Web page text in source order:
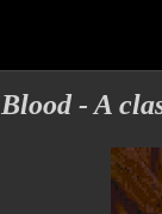
Blood - A